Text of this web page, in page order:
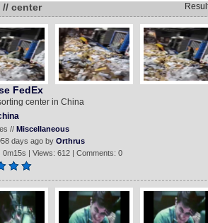
// center
FedEx
center in China
// Miscellaneous
days ago by Orthrus
0m15s | Views: 612 | Comments: 0